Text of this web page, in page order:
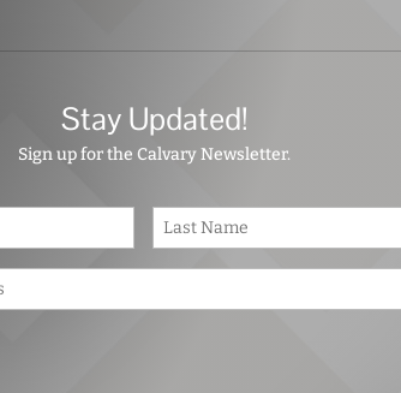
Stay Updated!
Sign up for the Calvary Newsletter.
First